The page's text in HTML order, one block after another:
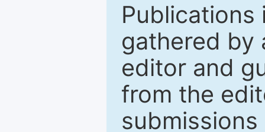
Publications
gathered by
editor and
from the